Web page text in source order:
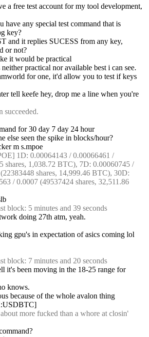
a free test account for my tool development,
have any special test command that is
key?
and it replies SUCESS from any key,
or not?
it would be practical
neither practical nor available best i can see.
for one, it'd allow you to test if keys
tell keefe hey, drop me a line when you're
succeeded.
for 30 day 7 day 24 hour
else seen the spike in blocks/hour?
m s.mpoe
1D: 0.00064143 / 0.00066461 /
shares, 1,038.72 BTC), 7D: 0.00060745 /
shares, 14,999.46 BTC), 30D:
/ 0.0007 (49537424 shares, 32,511.86
block: 5 minutes and 39 seconds
doing 27th atm, yeah.
gpu's in expectation of asics coming lol
block: 7 minutes and 20 seconds
it's been moving in the 18-25 range for
knows.
because of the whole avalon thing
more fucked than a whore at closin'